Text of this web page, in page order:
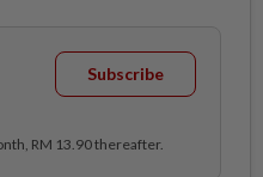
Subscribe
RM 13.90 thereafter.